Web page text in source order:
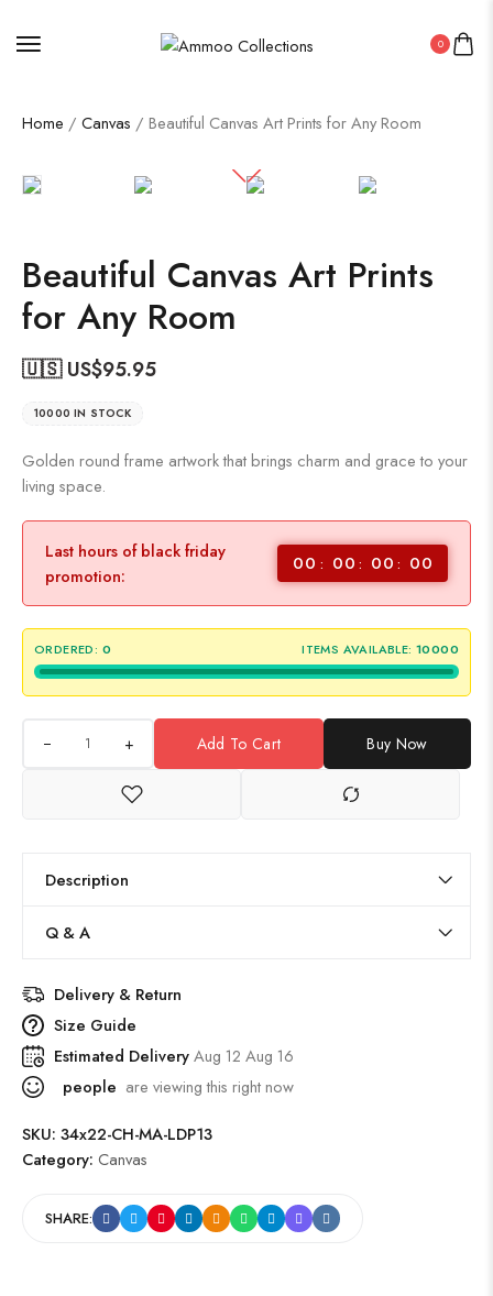
0
Home / Canvas / Beautiful Canvas Art Prints for Any Room
Beautiful Canvas Art Prints
for Any Room
🇺🇸 US$95.95
10000 IN STOCK
Golden round frame artwork that brings charm and grace to your
living space.
Last hours of black friday
promotion:
00 00 00 00
ORDERED: 0 ITEMS AVAILABLE: 10000
+ Add To Cart Buy Now
Description
Q & A
Delivery & Return
Size Guide
Estimated DeliveryAug 12 Aug 16
people are viewing this right now
SKU: 34x22-CH-MA-LDP13
Category: Canvas
SHARE: